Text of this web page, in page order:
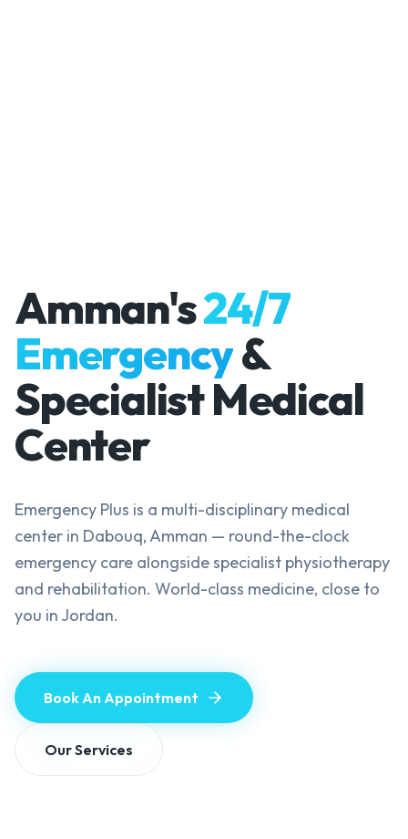
Amman's24/7
Emergency&
Specialist Medical
Center
Emergency Plus is a multi-disciplinary medical
center in Dabouq, Amman — round-the-clock
emergency care alongside specialist physiotherapy
and rehabilitation. World-class medicine, close to
you in Jordan.
Book An Appointment
Our Services